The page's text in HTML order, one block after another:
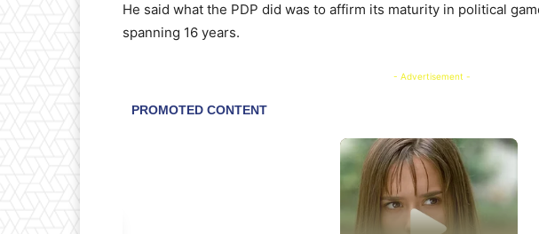
He said what the PDP did was to affirm its maturity in political
spanning 16 years.
- Advertisement -